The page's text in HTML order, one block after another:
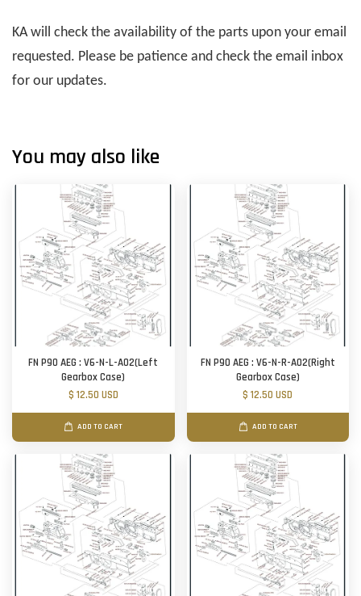
KA will check the availability of the parts upon your email
requested. Please be patience and check the email inbox
for our updates.
You may also like
FN P90 AEG : V6-N-L-A02(Left
Gearbox Case)
$ 12.50 USD
ADD TO CART
FN P90 AEG : V6-N-R-A02(Right
Gearbox Case)
$ 12.50 USD
ADD TO CART